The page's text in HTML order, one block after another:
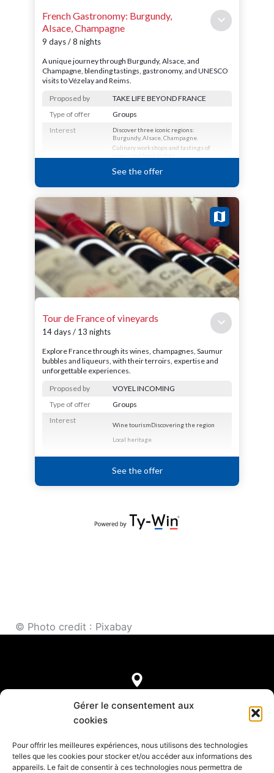
Gérer le consentement aux
cookies
Pour offrir les meilleures expériences, nous utilisons des technologies
telles que les cookies pour stocker et/ou accéder aux informations des
appareils. Le fait de consentir à ces technologies nous permettra de
© Photo credit : Pixabay
7, rue de Castellane